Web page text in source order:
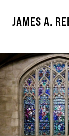
JAMES A.